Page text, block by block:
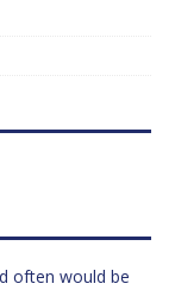
often would be